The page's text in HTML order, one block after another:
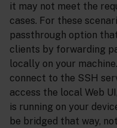
it may not meet the
cases. For these
passthrough option
clients by forwarding
locally on your
connect to the SSH
access the local Web
is running on your
be bridged that way,